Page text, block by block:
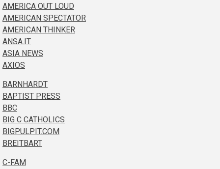
AMERICA OUT LOUD
AMERICAN SPECTATOR
AMERICAN THINKER
ANSA.IT
ASIA NEWS
AXIOS
BARNHARDT
BAPTIST PRESS
BBC
BIG C CATHOLICS
BIGPULPIT.COM
BREITBART
C-FAM